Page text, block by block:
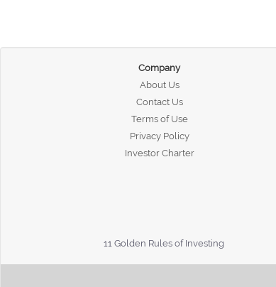
Company
About Us
Contact Us
Terms of Use
Privacy Policy
Investor Charter
11 Golden Rules of Investing